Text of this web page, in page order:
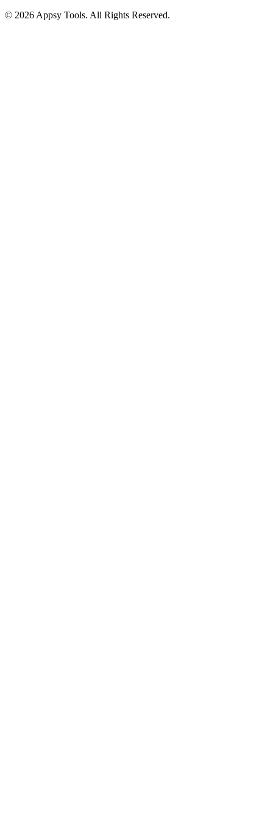
© 2026 Appsy Tools. All Rights Reserved.